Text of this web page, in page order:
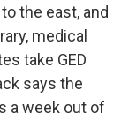
the east, and
medical
take GED
says the
a week out of